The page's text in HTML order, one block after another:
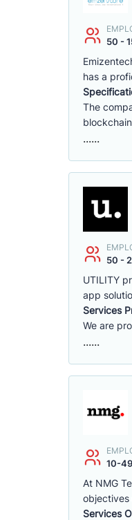
50 -
has a
The
......
50 -
UTILITY
app
Services
We are
......
10-49
At NMG
objectives
Services